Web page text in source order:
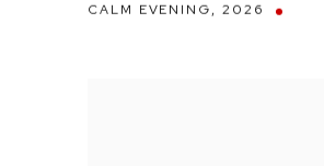
CALM EVENING, 2026